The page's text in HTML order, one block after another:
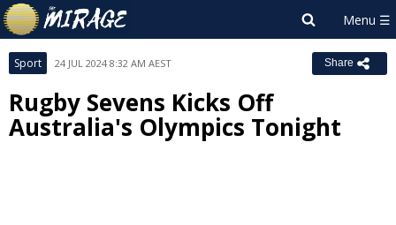
Sport 24 JUL 2024 8:32 AM AEST Share
Rugby Sevens Kicks Off
Australia's Olympics Tonight